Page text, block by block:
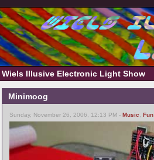
Wiels Illusive Electronic Light Show
Minimoog
Sunday, November 26, 2006, 12:13 PM - Music Fun